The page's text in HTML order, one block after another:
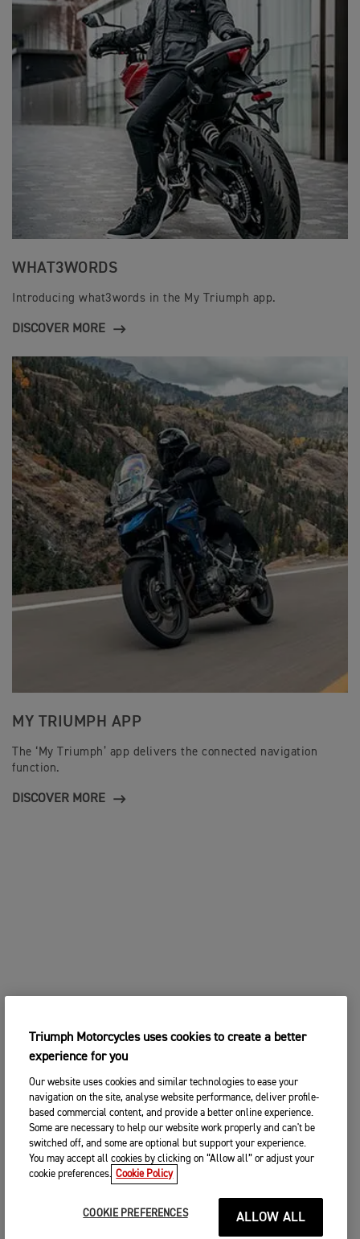
WHAT3WORDS
Introducing what3words in the My Triumph app.
DISCOVER MORE
MY TRIUMPH APP
The ‘My Triumph’ app delivers the connected navigation
function.
DISCOVER MORE
Triumph Motorcycles uses cookies to create a better
experience for you
Our website uses cookies and similar technologies to ease your
navigation on the site, analyse website performance, deliver profile-
based commercial content, and provide a better online experience.
Some are necessary to help our website work properly and can't be
switched off, and some are optional but support your experience.
You may accept all cookies by clicking on “Allow all” or adjust your
cookie preferences. Cookie Policy
COOKIE PREFERENCES ALLOW ALL